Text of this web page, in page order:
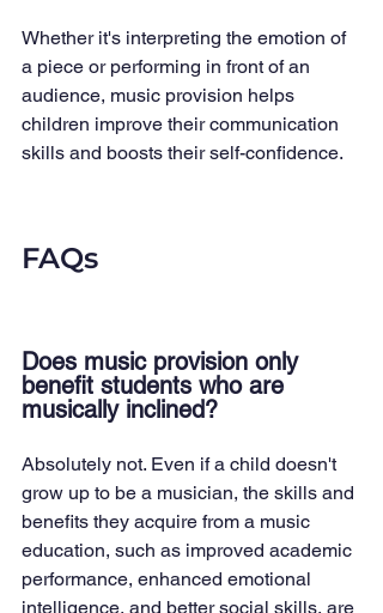
Whether it's interpreting the emotion of
a piece or performing in front of an
audience, music provision helps
children improve their communication
skills and boosts their self-confidence.
FAQs
Does music provision only
benefit students who are
musically inclined?
Absolutely not. Even if a child doesn't
grow up to be a musician, the skills and
benefits they acquire from a music
education, such as improved academic
performance, enhanced emotional
intelligence, and better social skills, are